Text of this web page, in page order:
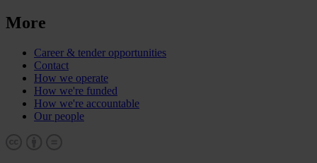
More
Career & tender opportunities
Contact
How we operate
How we're funded
How we're accountable
Our people